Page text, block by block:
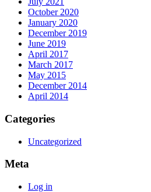
October 2020
January 2020
December 2019
June 2019
April 2017
March 2017
May 2015
December 2014
April 2014
Categories
Uncategorized
Meta
Log in